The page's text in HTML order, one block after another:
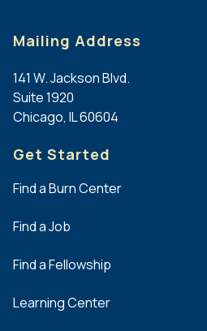
Mailing Address
141 W. Jackson Blvd.
Suite 1920
Chicago, IL 60604
Get Started
Find a Burn Center
Find a Job
Find a Fellowship
Learning Center